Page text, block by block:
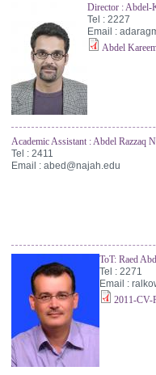
Director : Abdel-
Tel : 2227
Email :
Abdel
Academic Assistant : Abdel Razzaq
Tel : 2411
Email : abed@najah.edu
ToT: Raed
Tel : 2271
Email :
2011-CV-